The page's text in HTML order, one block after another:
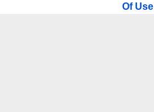
Of Use